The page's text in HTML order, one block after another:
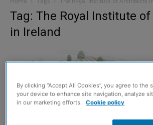
Tag: The Royal Institute
in Ireland
By clicking “Accept All Cookies”, you agree to the
your device to enhance site navigation, analyze
in our marketing efforts. Cookie policy